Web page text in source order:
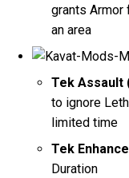
grants
an area
Tek Assault
to ignore
limited time
Tek
Duration